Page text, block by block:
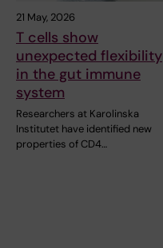
21 May, 2026
T cells show
unexpected flexibility
in the gut immune
system
Researchers at Karolinska
Institutet have identified new
properties of CD4…